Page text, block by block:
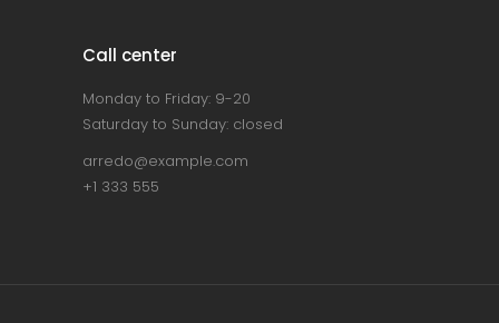
Call center
Monday to Friday: 9-20
Saturday to Sunday: closed
arredo@example.com
+1 333 555